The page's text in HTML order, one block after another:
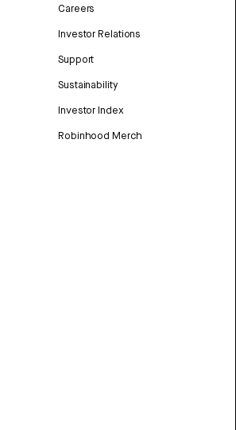
Careers
Investor Relations
Support
Sustainability
Investor Index
Robinhood Merch